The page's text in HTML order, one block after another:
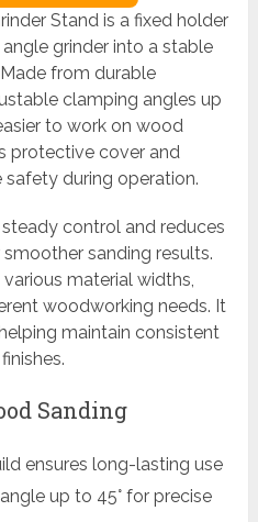
Stand is a fixed holder
grinder into a stable
from durable
clamping angles up
to work on wood
protective cover and
during operation.
control and reduces
sanding results.
material widths,
woodworking needs. It
maintain consistent
Sanding
ensures long-lasting use
up to 45° for precise